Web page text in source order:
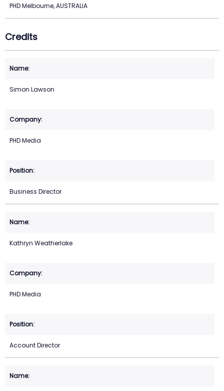
PHD Melbourne, AUSTRALIA
Credits
Simon Lawson
PHD Media
Business Director
Kathryn Weatherlake
PHD Media
Account Director